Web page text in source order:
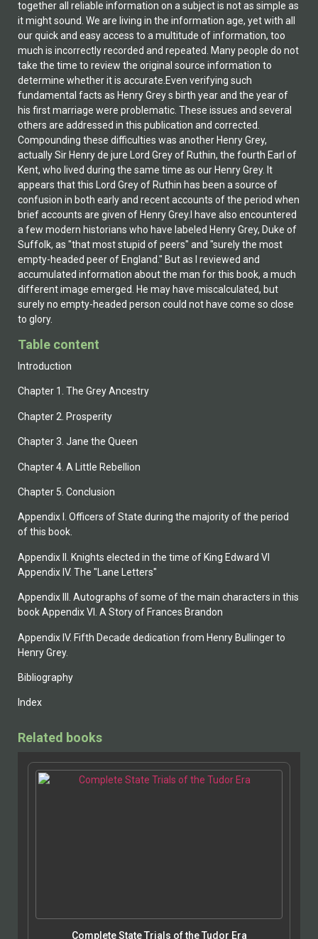
together all reliable information on a subject is not as simple as
it might sound. We are living in the information age, yet with all
our quick and easy access to a multitude of information, too
much is incorrectly recorded and repeated. Many people do not
take the time to review the original source information to
determine whether it is accurate.Even verifying such
fundamental facts as Henry Grey s birth year and the year of
his first marriage were problematic. These issues and several
others are addressed in this publication and corrected.
Compounding these difficulties was another Henry Grey,
actually Sir Henry de jure Lord Grey of Ruthin, the fourth Earl of
Kent, who lived during the same time as our Henry Grey. It
appears that this Lord Grey of Ruthin has been a source of
confusion in both early and recent accounts of the period when
brief accounts are given of Henry Grey.I have also encountered
a few modern historians who have labeled Henry Grey, Duke of
Suffolk, as "that most stupid of peers" and "surely the most
empty-headed peer of England." But as I reviewed and
accumulated information about the man for this book, a much
different image emerged. He may have miscalculated, but
surely no empty-headed person could not have come so close
to glory.
Table content
Introduction
Chapter 1. The Grey Ancestry
Chapter 2. Prosperity
Chapter 3. Jane the Queen
Chapter 4. A Little Rebellion
Chapter 5. Conclusion
Appendix I. Officers of State during the majority of the period
of this book.
Appendix II. Knights elected in the time of King Edward VI
Appendix IV. The "Lane Letters"
Appendix III. Autographs of some of the main characters in this
book Appendix VI. A Story of Frances Brandon
Appendix IV. Fifth Decade dedication from Henry Bullinger to
Henry Grey.
Bibliography
Index
Related books
Complete State Trials of the Tudor Era